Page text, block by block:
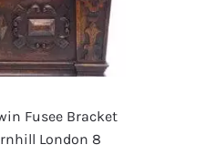
Fusee Bracket
London 8